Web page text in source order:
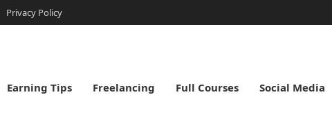
Privacy Policy
Earning Tips Freelancing Full Courses Social Media